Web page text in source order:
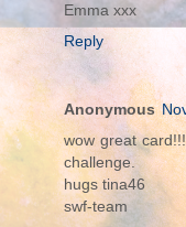
Emma xxx
Reply
Anonymous
wow great
challenge.
hugs tina46
swf-team